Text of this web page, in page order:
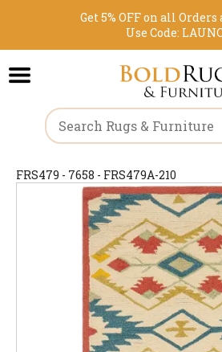
Get 5% OFF on all Orders
Use Code:
FRS479 - 7658 - FRS479A-210